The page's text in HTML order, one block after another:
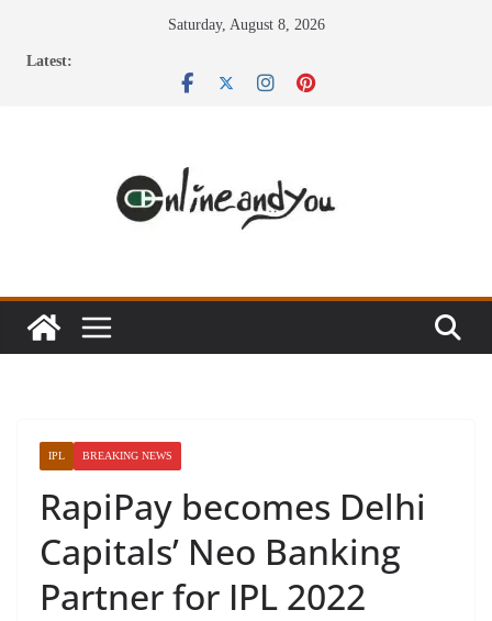
Saturday, August 8, 2026
Latest:
IPL BREAKING NEWS
RapiPay becomes Delhi
Capitals’ Neo Banking
Partner for IPL 2022